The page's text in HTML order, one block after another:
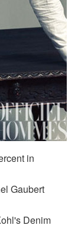
in
Gaubert
Denim